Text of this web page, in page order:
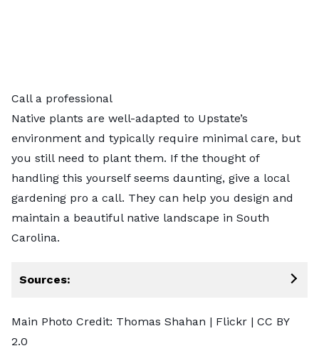
Call a professional
Native plants are well-adapted to Upstate’s
environment and typically require minimal care, but
you still need to plant them. If the thought of
handling this yourself seems daunting, give a local
gardening pro a call. They can help you design and
maintain a beautiful native landscape in South
Carolina.
Sources:
Main Photo Credit: Thomas Shahan | Flickr | CC BY
2.0